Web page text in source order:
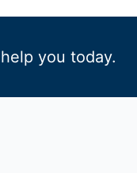
you today.